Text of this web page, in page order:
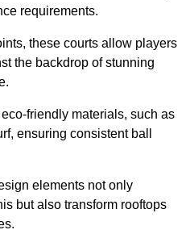
requirements.
these courts allow players
the backdrop of stunning
friendly materials, such as
ensuring consistent ball
elements not only
but also transform rooftops